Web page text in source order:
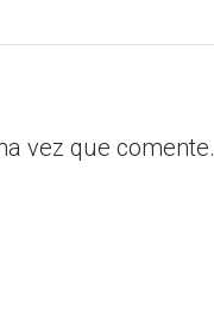
vez que comente.